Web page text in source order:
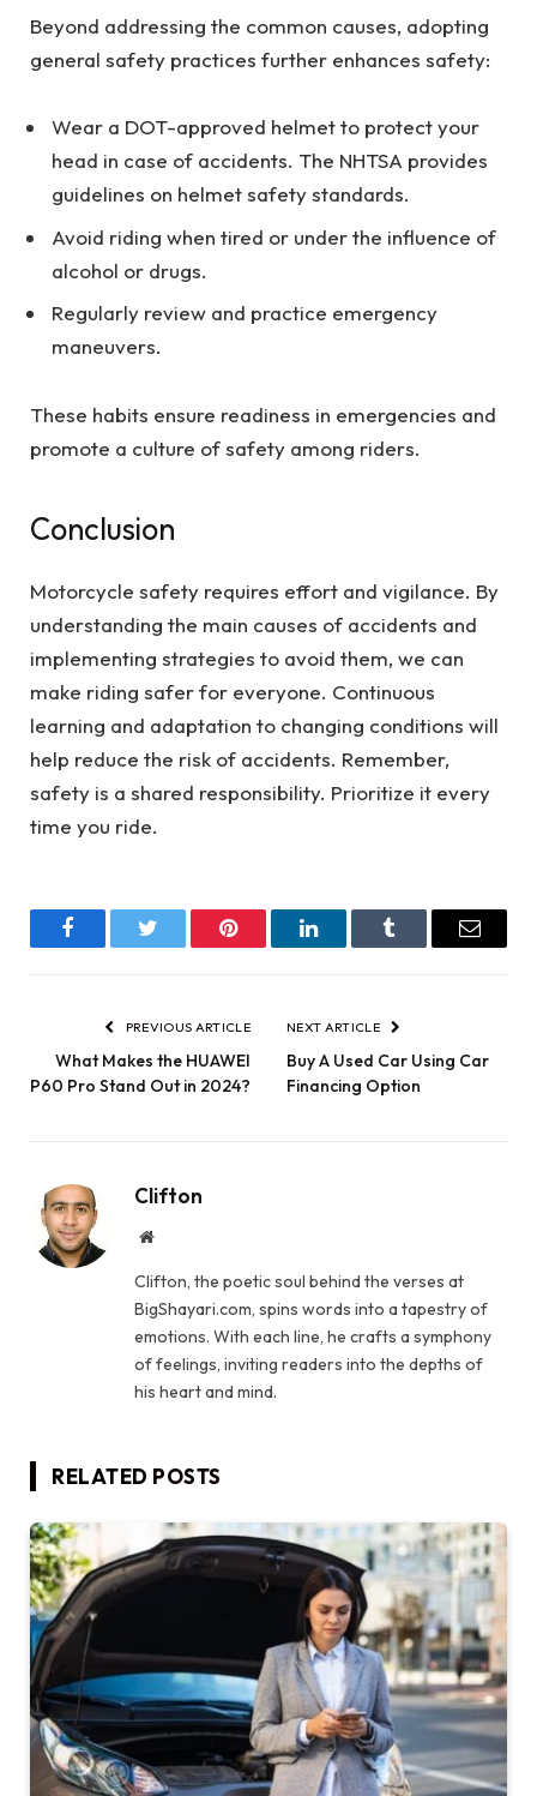
Beyond addressing the common causes, adopting
general safety practices further enhances safety:
Wear a DOT-approved helmet to protect your
head in case of accidents. The NHTSA provides
guidelines on helmet safety standards.
Avoid riding when tired or under the influence of
alcohol or drugs.
Regularly review and practice emergency
maneuvers.
These habits ensure readiness in emergencies and
promote a culture of safety among riders.
Conclusion
Motorcycle safety requires effort and vigilance. By
understanding the main causes of accidents and
implementing strategies to avoid them, we can
make riding safer for everyone. Continuous
learning and adaptation to changing conditions will
help reduce the risk of accidents. Remember,
safety is a shared responsibility. Prioritize it every
time you ride.
FacebookTwitter Pinterest LinkedInTumblr Email
PREVIOUS ARTICLE
What Makes the HUAWEI
P60 Pro Stand Out in 2024?
NEXT ARTICLE
Buy A Used Car Using Car
Financing Option
Clifton
Website
Clifton, the poetic soul behind the verses at
BigShayari.com, spins words into a tapestry of
emotions. With each line, he crafts a symphony
of feelings, inviting readers into the depths of
his heart and mind.
RELATED POSTS